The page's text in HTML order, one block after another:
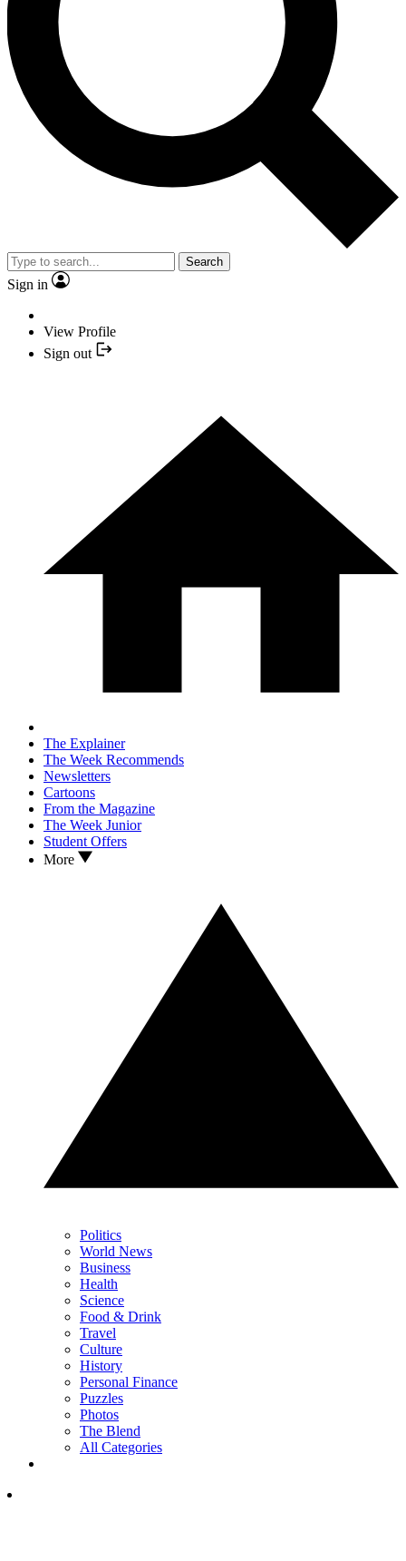
Search
Sign in
View Profile
Sign out
The Explainer
The Week Recommends
Newsletters
Cartoons
From the Magazine
The Week Junior
Student Offers
More
Politics
World News
Business
Health
Science
Food & Drink
Travel
Culture
History
Personal Finance
Puzzles
Photos
The Blend
All Categories